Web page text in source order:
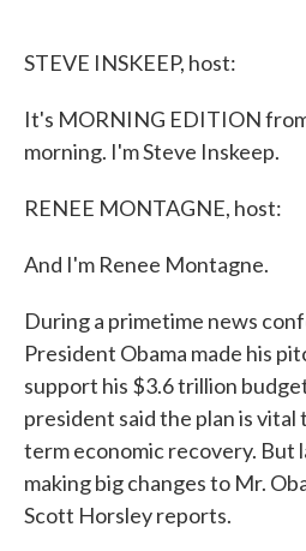
STEVE INSKEEP, host:
It's MORNING EDITION
morning. I'm Steve Inskeep.
RENEE MONTAGNE, host:
And I'm Renee Montagne.
During a primetime news
President Obama made his
support his $3.6 trillion
president said the plan is
term economic recovery. But
making big changes to Mr.
Scott Horsley reports.